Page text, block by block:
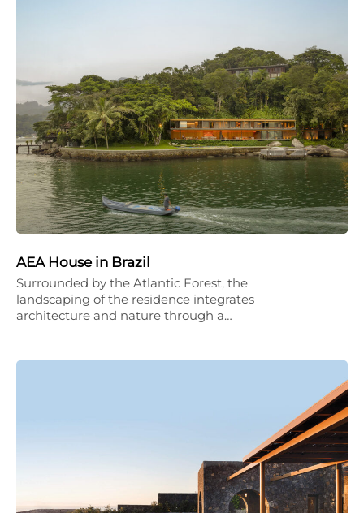
AEA House in Brazil
Surrounded by the Atlantic Forest, the
landscaping of the residence integrates
architecture and nature through a…